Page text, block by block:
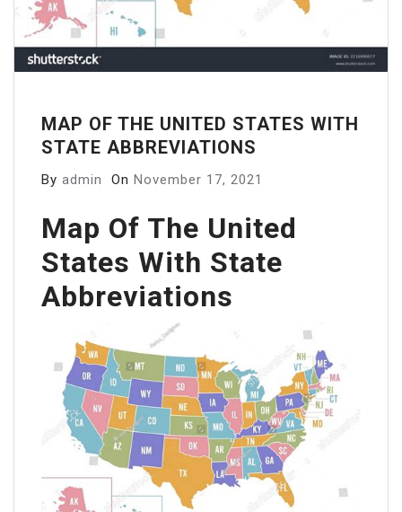
MAP OF THE UNITED STATES WITH
STATE ABBREVIATIONS
By admin On November 17, 2021
Map Of The United
States With State
Abbreviations